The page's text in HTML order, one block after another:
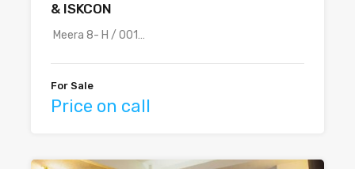
& ISKCON
Meera 8- H / 001…
For Sale
Price on call